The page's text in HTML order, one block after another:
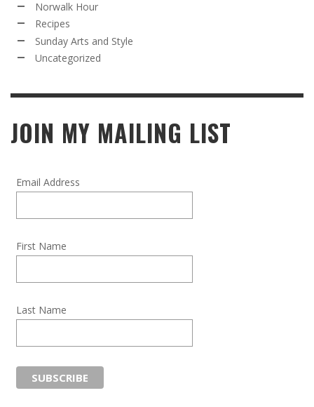
Norwalk Hour
Recipes
Sunday Arts and Style
Uncategorized
JOIN MY MAILING LIST
Email Address
First Name
Last Name